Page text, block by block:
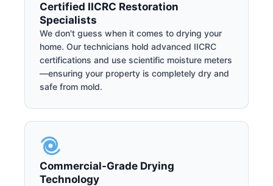
Certified IICRC Restoration
Specialists
We don't guess when it comes to drying your
home. Our technicians hold advanced IICRC
certifications and use scientific moisture meters
—ensuring your property is completely dry and
safe from mold.
Commercial-Grade Drying
Technology